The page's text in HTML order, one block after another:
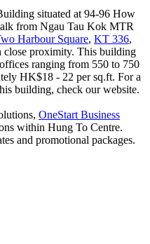
situated at 94-96 How
from Ngau Tau Kok MTR
Harbour Square, KT 336,
close proximity. This building
ranging from 550 to 750
HK$18 - 22 per sq.ft. For a
building, check our website.
OneStart Business
within Hung To Centre.
and promotional packages.